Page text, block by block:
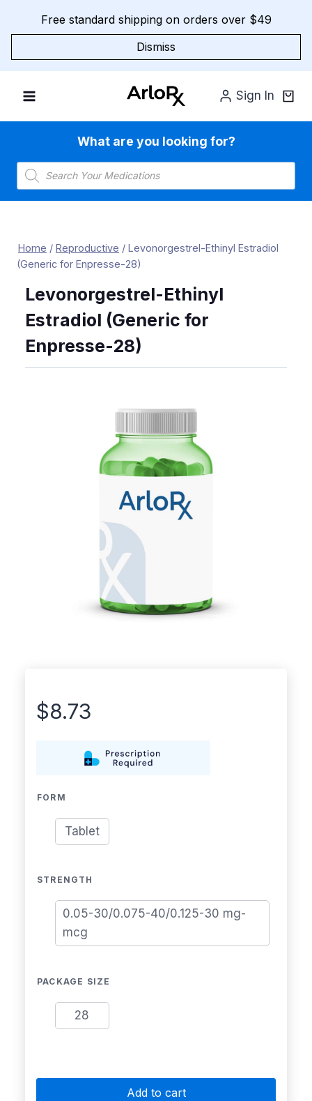
Free standard shipping on orders over $49
Dismiss
Sign In
What are you looking for?
Products
search
Home / Reproductive / Levonorgestrel-Ethinyl Estradiol
(Generic for Enpresse-28)
Levonorgestrel-Ethinyl
Estradiol (Generic for
Enpresse-28)
$8.73
FORM
Tablet
STRENGTH
0.05-30/0.075-40/0.125-30 mg-
mcg
PACKAGE SIZE
28
Add to cart